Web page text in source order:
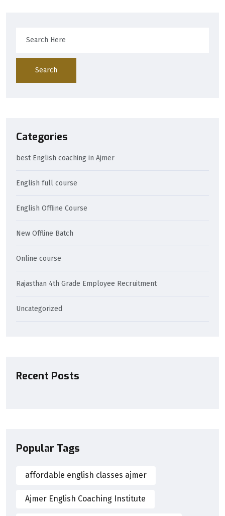
Search
Categories
best English coaching in Ajmer
English full course
English Offline Course
New Offline Batch
Online course
Rajasthan 4th Grade Employee Recruitment
Uncategorized
Recent Posts
Popular Tags
affordable english classes ajmer
Ajmer English Coaching Institute